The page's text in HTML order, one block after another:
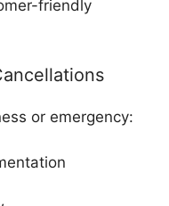
friendly
or emergency: